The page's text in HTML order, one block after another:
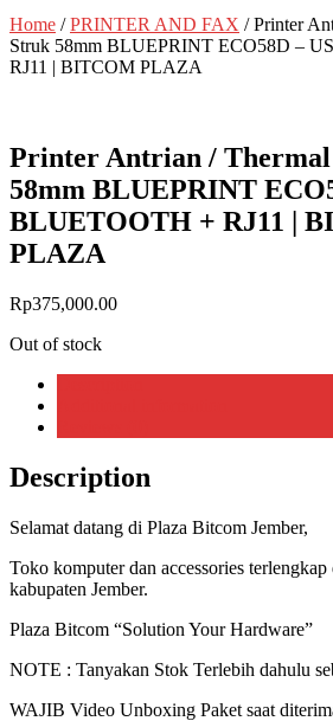
Home /PRINTER AND FAX / Printer
Struk 58mm BLUEPRINT ECO58D –
RJ11 | BITCOM PLAZA
Printer Antrian /
58mm BLUEPRINT
BLUETOOTH + RJ11 |
PLAZA
Rp375,000.00
Out of stock
Description
Selamat datang di Plaza Bitcom Jember,
Toko komputer dan accessories terlengkap
kabupaten Jember.
Plaza Bitcom “Solution Your Hardware”
NOTE : Tanyakan Stok Terlebih dahulu
WAJIB Video Unboxing Paket saat